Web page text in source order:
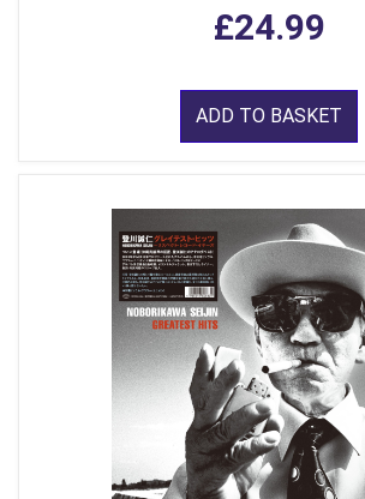
£24.99
ADD TO BASKET